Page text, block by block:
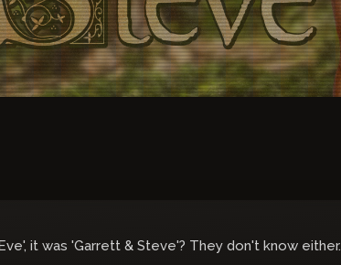
it was 'Garrett & Steve'? They don't know either.